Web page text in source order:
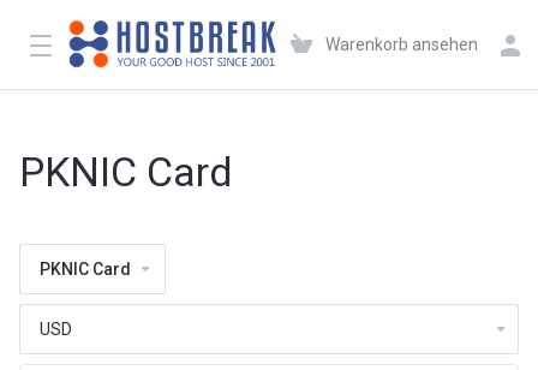
Warenkorb ansehen
PKNIC Card
PKNIC Card